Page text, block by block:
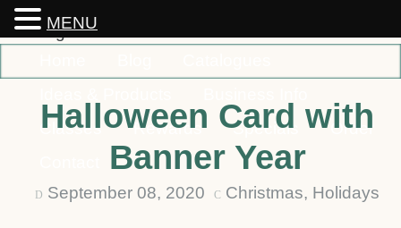
Classes
Rewards Specials
Order
Halloween Card with
Banner Year
D September 08, 2020 C Christmas, Holidays
MENU